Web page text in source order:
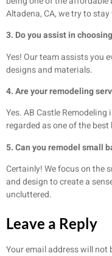
Altadena, CA, we try to
3. Do you assist in
Yes! Our team assists you
designs and materials.
4. Are your remodeling
Yes. AB Castle
regarded as one of the
5. Can you remodel small
Certainly! We focus on the
and design to create a
uncluttered.
Leave a Reply
Your email address will not